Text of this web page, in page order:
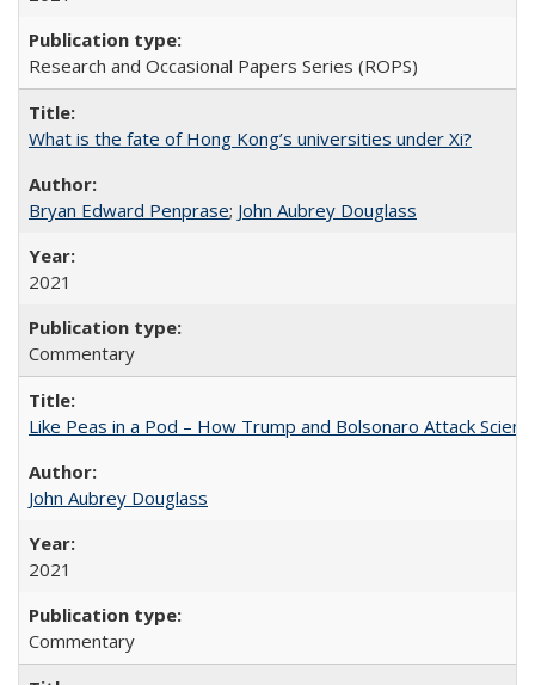
Research and Occasional Papers Series (ROPS)
What is the fate of Hong Kong’s universities under Xi?
Bryan Edward Penprase; John Aubrey Douglass
2021
Commentary
Like Peas in a Pod – How Trump and Bolsonaro Attack
John Aubrey Douglass
2021
Commentary